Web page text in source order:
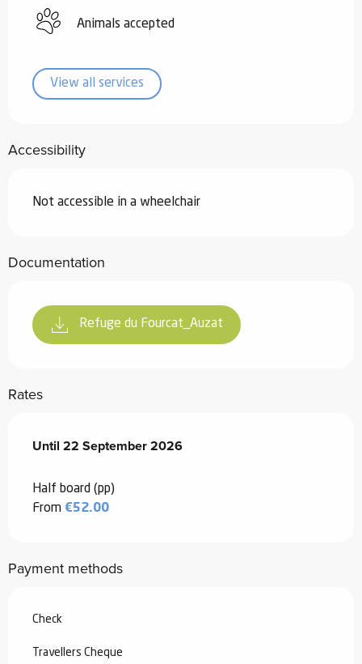
Animals accepted
View all services
Accessibility
Not accessible in a wheelchair
Documentation
Refuge du Fourcat_Auzat
Rates
From 24 June 2026to22 September 2026
Until 22 September 2026
Half board (pp)
From €52.00
Payment methods
Check
Travellers Cheque